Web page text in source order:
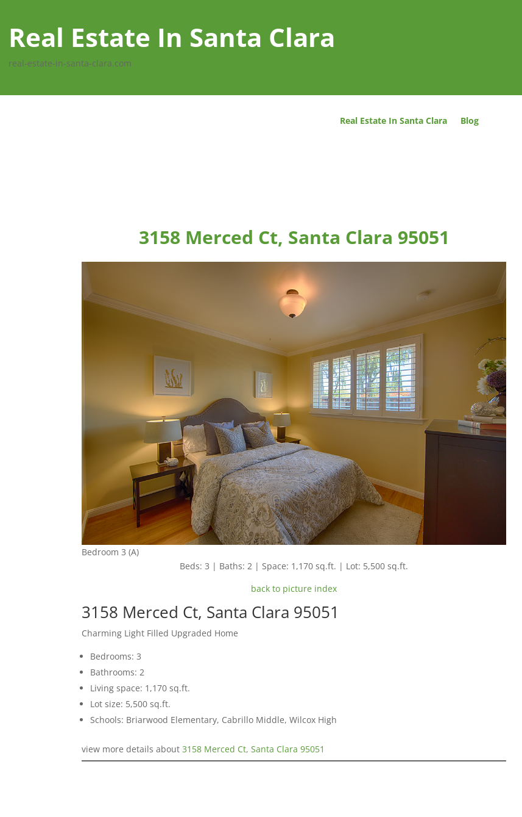
Real Estate In Santa Clara
real-estate-in-santa-clara.com
Real Estate In Santa Clara Blog
3158 Merced Ct, Santa Clara 95051
Bedroom 3 (A)
Beds: 3 | Baths: 2 | Space: 1,170 sq.ft. | Lot: 5,500 sq.ft.
back to picture index
3158 Merced Ct, Santa Clara 95051
Charming Light Filled Upgraded Home
Bedrooms: 3
Bathrooms: 2
Living space: 1,170 sq.ft.
Lot size: 5,500 sq.ft.
Schools: Briarwood Elementary, Cabrillo Middle, Wilcox High
view more details about3158 Merced Ct, Santa Clara 95051